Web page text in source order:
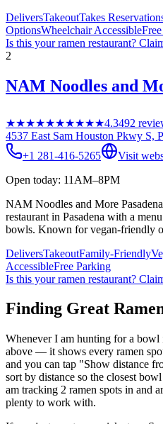
DeliversTakeoutTakes
OptionsWheelchair Accessible
Is this yourramen restaurant?
2
NAM Noodles and
★★★★★★★★★★4.3492
4537 East Sam Houston Pkwy S,
+1 281-416-5265
Visit
Open today: 11AM–8PM
NAM Noodles and More
restaurant in Pasadena with a
bowls. Known for vegan-friendly
DeliversTakeoutFamily-Friendly
AccessibleFree Parking
Is this yourramen restaurant?
Finding Great
Whenever I am hunting for a bowl
above — it shows every ramen
and you can tap "Show distance
sort by distance so the closest
am tracking 2 ramen spots in and
plenty to work with.